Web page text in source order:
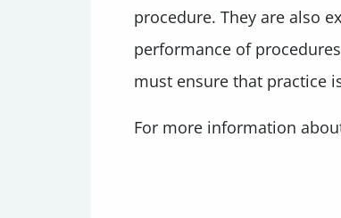
procedure. They are also
performance of
must ensure that practice
For more information